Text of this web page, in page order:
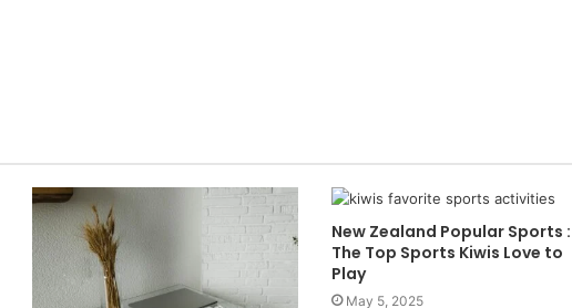
New Zealand Popular Sports :
The Top Sports Kiwis Love to
Play
May 5, 2025